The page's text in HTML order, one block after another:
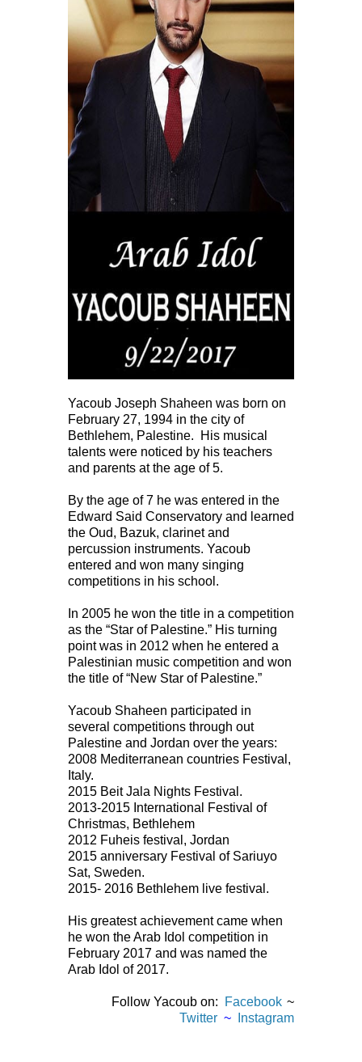
Yacoub Joseph Shaheen was born on
February 27, 1994 in the city of
Bethlehem, Palestine. His musical
talents were noticed by his teachers
and parents at the age of 5.
By the age of 7 he was entered in the
Edward Said Conservatory and learned
the Oud, Bazuk, clarinet and
percussion instruments. Yacoub
entered and won many singing
competitions in his school.
In 2005 he won the title in a competition
as the “Star of Palestine.” His turning
point was in 2012 when he entered a
Palestinian music competition and won
the title of “New Star of Palestine.”
Yacoub Shaheen participated in
several competitions through out
Palestine and Jordan over the years:
2008 Mediterranean countries Festival,
Italy.
2015 Beit Jala Nights Festival.
2013-2015 International Festival of
Christmas, Bethlehem
2012 Fuheis festival, Jordan
2015 anniversary Festival of Sariuyo
Sat, Sweden.
2015- 2016 Bethlehem live festival.
His greatest achievement came when
he won the Arab Idol competition in
February 2017 and was named the
Arab Idol of 2017.
Follow Yacoub on: Facebook ~
Twitter ~ Instagram